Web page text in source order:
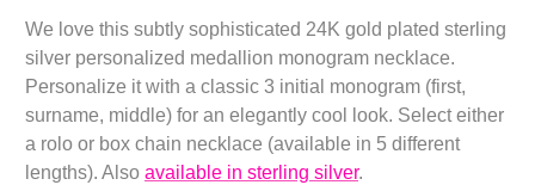
We love this subtly sophisticated 24K gold plated sterling
silver personalized medallion monogram necklace.
Personalize it with a classic 3 initial monogram (first,
surname, middle) for an elegantly cool look. Select either
a rolo or box chain necklace (available in 5 different
lengths). Also available in sterling silver.